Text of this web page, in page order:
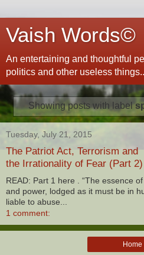
Vaish Words©
An entertaining and thoughtful
politics and other useless
Showing posts with label
Tuesday, July 21, 2015
The Patriot Act, Terrorism and
the Irrationality of Fear (Part 2)
READ: Part 1 here . “The essence
and power, lodged as it must be in
liable to abuse...
1 comment:
Home